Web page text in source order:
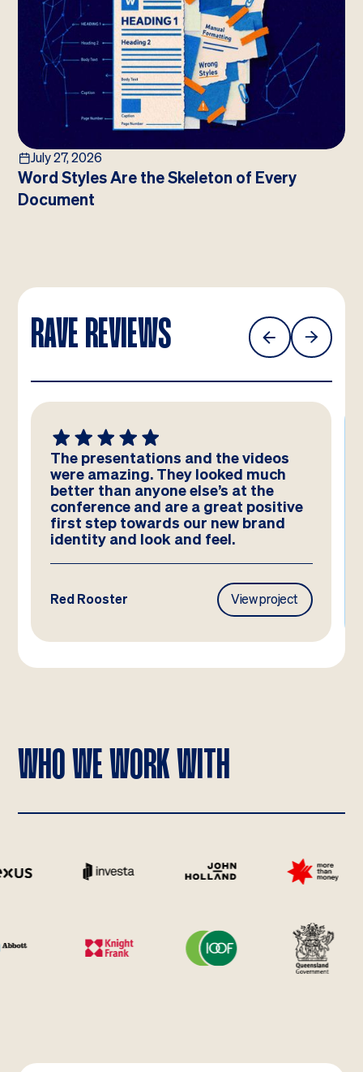
July 27, 2026
Word Styles Are the Skeleton of Every
Document
RAVE REVIEWS
The presentations and the videos
were amazing. They looked much
better than anyone else’s at the
conference and are a great positive
first step towards our new brand
identity and look and feel.
Red Rooster View project
WHO WE WORK WITH